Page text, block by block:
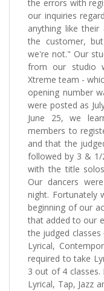
the errors with
our inquiries
anything like
the customer,
we're not." Our
from our studio
Xtreme team -
opening number
were posted as
June 25, we
members to
and that the
followed by 3 &
with the title
Our dancers
night. Fortunately
beginning of our
that added to our
the judged classes
Lyrical,
required to take
3 out of 4 classes.
Lyrical, Tap, Jazz